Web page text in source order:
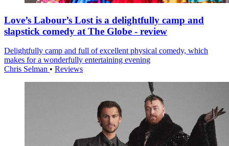
Love’s Labour’s Lost is a delightfully camp and
slapstick comedy at The Globe - review
Delightfully camp and full of excellent physical comedy, which
makes for a wonderfully entertaining evening
Chris Selman • Reviews